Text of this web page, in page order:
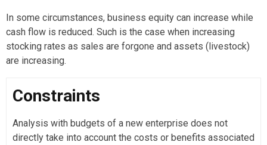
In some circumstances, business equity can increase while
cash flow is reduced. Such is the case when increasing
stocking rates as sales are forgone and assets (livestock)
are increasing.
Constraints
Analysis with budgets of a new enterprise does not
directly take into account the costs or benefits associated